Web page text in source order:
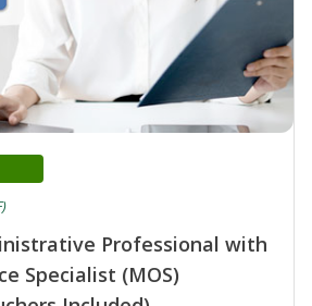
Professional with
Specialist (MOS)